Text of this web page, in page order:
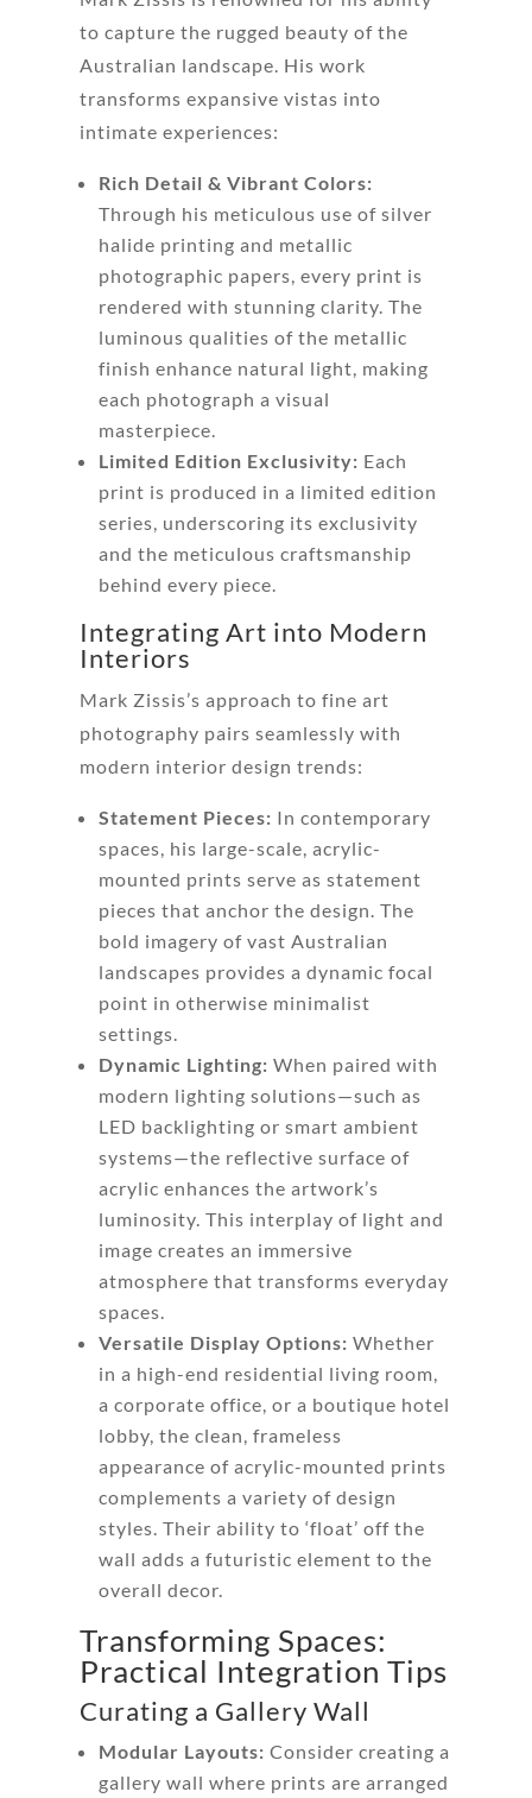
to capture the rugged beauty of the
Australian landscape. His work
transforms expansive vistas into
intimate experiences:
Rich Detail & Vibrant Colors:
Through his meticulous use of silver
halide printing and metallic
photographic papers, every print is
rendered with stunning clarity. The
luminous qualities of the metallic
finish enhance natural light, making
each photograph a visual
masterpiece.
Limited Edition Exclusivity: Each
print is produced in a limited edition
series, underscoring its exclusivity
and the meticulous craftsmanship
behind every piece.
Integrating Art into Modern
Interiors
Mark Zissis’s approach to fine art
photography pairs seamlessly with
modern interior design trends:
Statement Pieces: In contemporary
spaces, his large-scale, acrylic-
mounted prints serve as statement
pieces that anchor the design. The
bold imagery of vast Australian
landscapes provides a dynamic focal
point in otherwise minimalist
settings.
Dynamic Lighting: When paired with
modern lighting solutions—such as
LED backlighting or smart ambient
systems—the reflective surface of
acrylic enhances the artwork’s
luminosity. This interplay of light and
image creates an immersive
atmosphere that transforms everyday
spaces.
Versatile Display Options: Whether
in a high-end residential living room,
a corporate office, or a boutique hotel
lobby, the clean, frameless
appearance of acrylic-mounted prints
complements a variety of design
styles. Their ability to ‘float’ off the
wall adds a futuristic element to the
overall decor.
Transforming Spaces:
Practical Integration Tips
Curating a Gallery Wall
Modular Layouts: Consider creating a
gallery wall where prints are arranged